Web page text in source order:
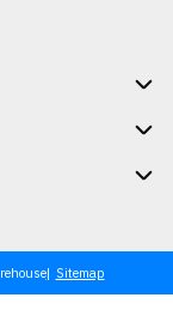
Sitemap